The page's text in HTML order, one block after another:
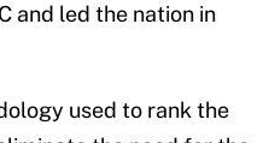
and led the nation in
used to rank the